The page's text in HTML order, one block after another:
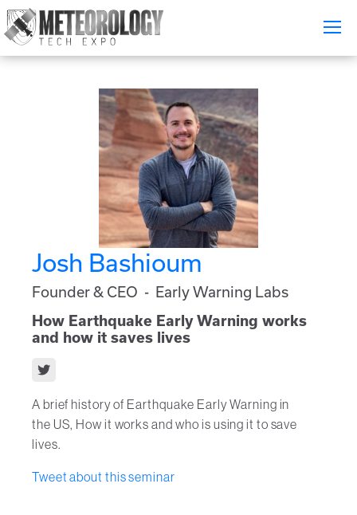
Attend
What's On
Exhibitors
▼Speakers
▼Get Involved
▼ Media
Free Tickets
Josh Bashioum
Founder & CEO - Early Warning Labs
How Earthquake Early Warning works
and how it saves lives
A brief history of Earthquake Early Warning in
the US, How it works and who is using it to save
lives.
Tweet about this seminar